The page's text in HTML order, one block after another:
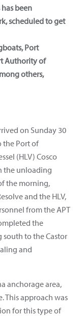
been
scheduled to get
Port
Authority of
others,
on Sunday 30
the Port of
(HLV) Cosco
the unloading
the morning,
and the HLV,
from the APT
the
to the Castor
and
anchorage area,
This approach was
for this type of